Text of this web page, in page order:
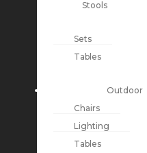
Stools
Sets
Tables
Outdoor
Chairs
Lighting
Tables